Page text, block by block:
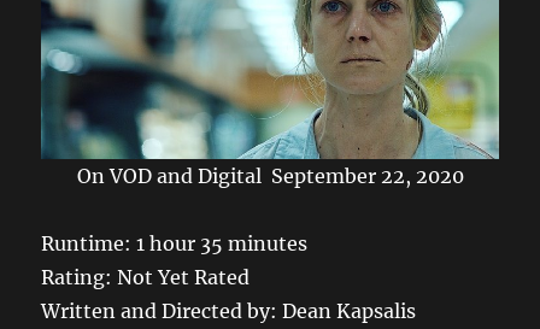
On VOD and Digital September 22, 2020
Runtime: 1 hour 35 minutes
Rating: Not Yet Rated
Written and Directed by: Dean Kapsalis